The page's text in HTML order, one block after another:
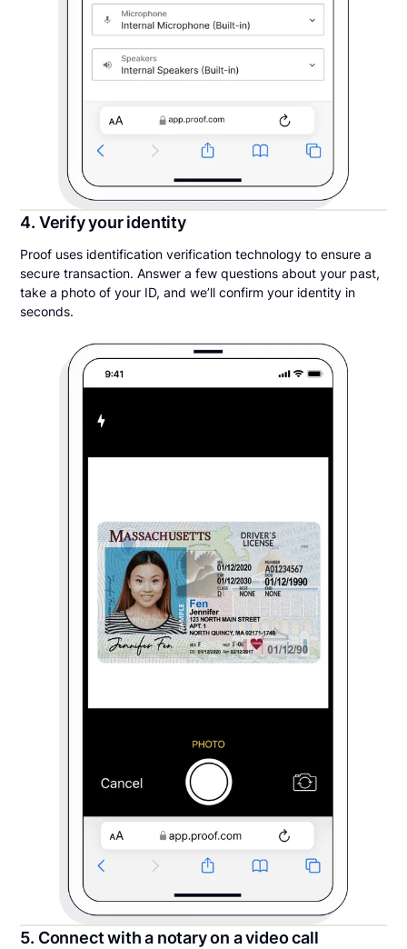
4. Verify your identity
Proof uses identification verification technology to ensure a
secure transaction. Answer a few questions about your past,
take a photo of your ID, and we’ll confirm your identity in
seconds.
5. Connect with a notary on a video call